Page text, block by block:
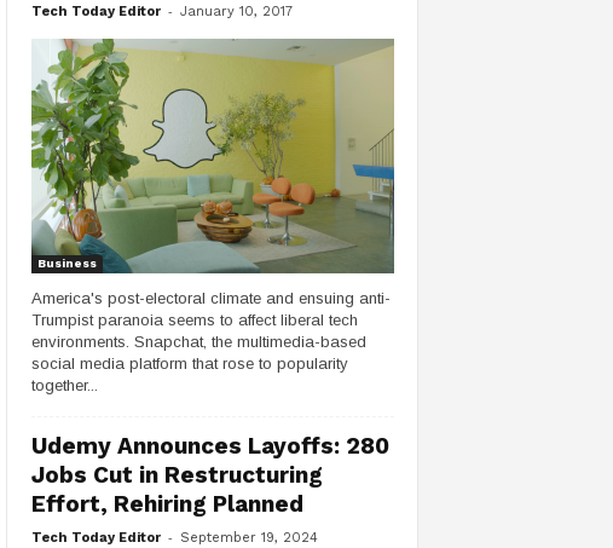
Tech Today Editor - January 10, 2017
Business
America's post-electoral climate and ensuing anti-
Trumpist paranoia seems to affect liberal tech
environments. Snapchat, the multimedia-based
social media platform that rose to popularity
together...
Udemy Announces Layoffs: 280
Jobs Cut in Restructuring
Effort, Rehiring Planned
Tech Today Editor - September 19, 2024